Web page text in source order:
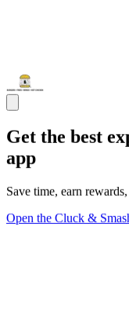
Get the best
app
Save time, earn
Open the Cluck &